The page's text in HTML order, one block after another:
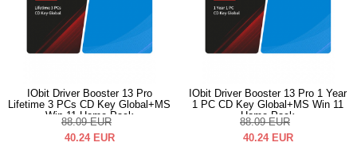
IObit Driver Booster 13 Pro
Lifetime 3 PCs CD Key Global+MS
Win 11 Home Pack
88.09 EUR
40.24 EUR
IObit Driver Booster 13 Pro 1 Year
1 PC CD Key Global+MS Win 11
Home Pack
88.09 EUR
40.24 EUR